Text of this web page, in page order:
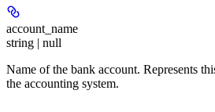
account_name
string | null
Name of the bank account. Represents
the accounting system.